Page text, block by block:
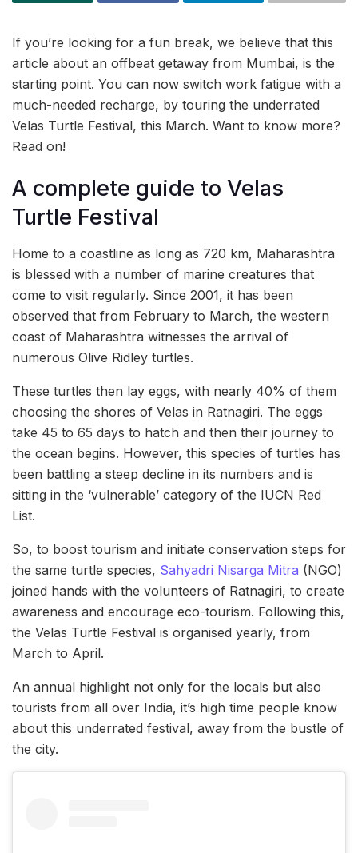
If you’re looking for a fun break, we believe that this
article about an offbeat getaway from Mumbai, is the
starting point. You can now switch work fatigue with a
much-needed recharge, by touring the underrated
Velas Turtle Festival, this March. Want to know more?
Read on!
A complete guide to Velas
Turtle Festival
Home to a coastline as long as 720 km, Maharashtra
is blessed with a number of marine creatures that
come to visit regularly. Since 2001, it has been
observed that from February to March, the western
coast of Maharashtra witnesses the arrival of
numerous Olive Ridley turtles.
These turtles then lay eggs, with nearly 40% of them
choosing the shores of Velas in Ratnagiri. The eggs
take 45 to 65 days to hatch and then their journey to
the ocean begins. However, this species of turtles has
been battling a steep decline in its numbers and is
sitting in the ‘vulnerable’ category of the IUCN Red
List.
So, to boost tourism and initiate conservation steps for
the same turtle species, Sahyadri Nisarga Mitra (NGO)
joined hands with the volunteers of Ratnagiri, to create
awareness and encourage eco-tourism. Following this,
the Velas Turtle Festival is organised yearly, from
March to April.
An annual highlight not only for the locals but also
tourists from all over India, it’s high time people know
about this underrated festival, away from the bustle of
the city.